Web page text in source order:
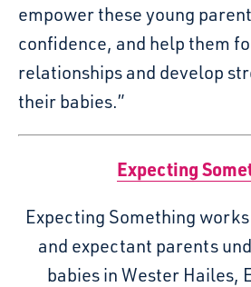
empower these young
confidence, and help them
relationships and develop
their babies.”
Expecting
Expecting Something
and expectant parents
babies in Wester Hailes,